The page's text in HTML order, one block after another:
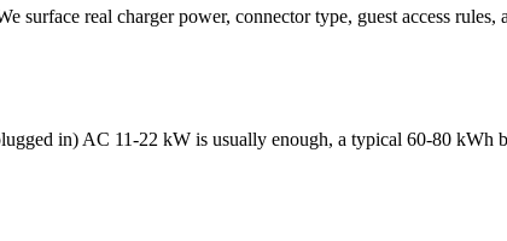
real charger power, connector type, guest access
in) AC 11-22 kW is usually enough, a typical 60-80